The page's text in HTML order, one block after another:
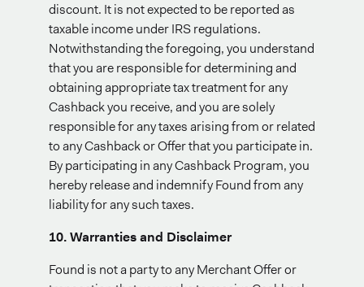
discount. It is not expected to be reported as
taxable income under IRS regulations.
Notwithstanding the foregoing, you understand
that you are responsible for determining and
obtaining appropriate tax treatment for any
Cashback you receive, and you are solely
responsible for any taxes arising from or related
to any Cashback or Offer that you participate in.
By participating in any Cashback Program, you
hereby release and indemnify Found from any
liability for any such taxes.
10. Warranties and Disclaimer
Found is not a party to any Merchant Offer or